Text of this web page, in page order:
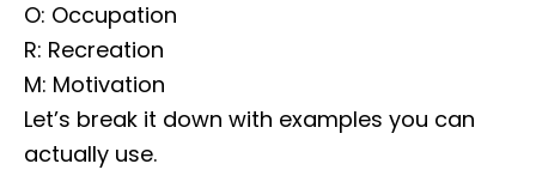
O: Occupation
R: Recreation
M: Motivation
Let’s break it down with examples you can
actually use.